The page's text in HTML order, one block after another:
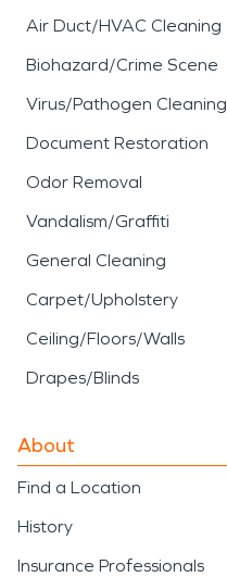
Air Duct/HVAC Cleaning
Biohazard/Crime Scene
Virus/Pathogen Cleaning
Document Restoration
Odor Removal
Vandalism/Graffiti
General Cleaning
Carpet/Upholstery
Ceiling/Floors/Walls
Drapes/Blinds
About
Find a Location
History
Insurance Professionals